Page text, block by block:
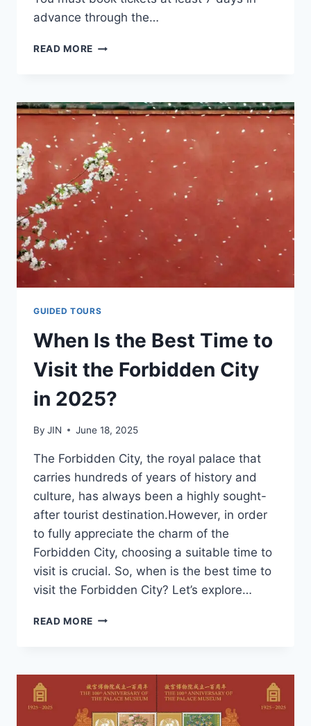
advance through the…
READ MORE 12
FIRST
TIME
VISITORS
TO
THE
FORBIDDEN
CITY
GUIDED TOURS
When Is the Best Time to
Visit the Forbidden City
in 2025?
By JIN June 18, 2025
The Forbidden City, the royal palace that
carries hundreds of years of history and
culture, has always been a highly sought-
after tourist destination.However, in order
to fully appreciate the charm of the
Forbidden City, choosing a suitable time to
visit is crucial. So, when is the best time to
visit the Forbidden City? Let’s explore…
READ MORE WHEN
TIME
TO
THE